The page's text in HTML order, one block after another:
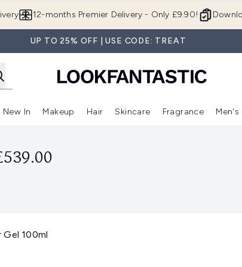
12-months Premier Delivery - Only £9.90!
UP TO 25% OFF | USE CODE: TREAT
Enter submenu (Beauty Box)Enter submenu (Brands)
New In
Enter submenu (New In)
Makeup
Enter submenu (Makeup)
Hair
Enter submenu (Hair)
Skincare
Enter
Fragrance Men's
100ml